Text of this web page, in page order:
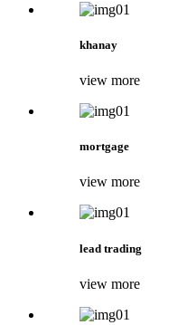
khanay
view more
mortgage
view more
lead trading
view more